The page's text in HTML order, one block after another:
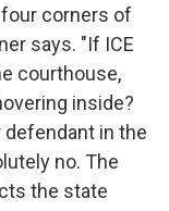
corners of
says. "If ICE
courthouse,
inside?
defendant in the
no. The
the state